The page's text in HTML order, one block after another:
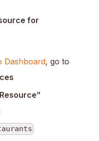
for
Dashboard, go to